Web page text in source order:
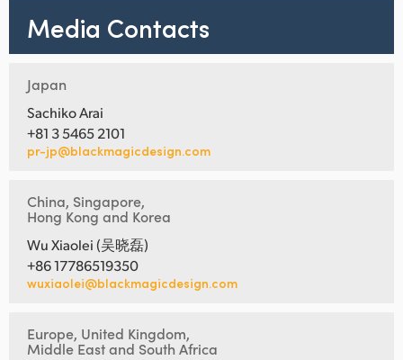
Media Contacts
Japan
Sachiko Arai
+81 3 5465 2101
pr-jp@blackmagicdesign.com
China, Singapore,
Hong Kong and Korea
Wu Xiaolei (吴晓磊)
+86 17786519350
wuxiaolei@blackmagicdesign.com
Europe, United Kingdom,
Middle East and South Africa